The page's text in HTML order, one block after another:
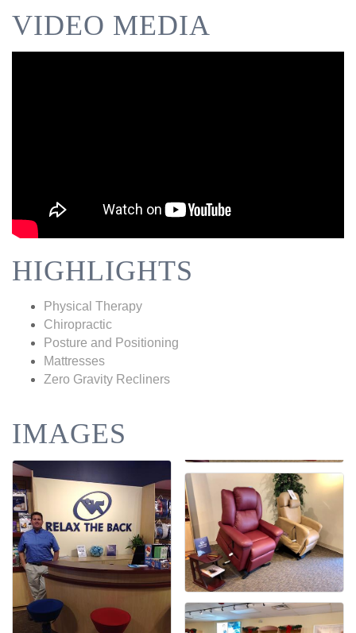
VIDEO MEDIA
HIGHLIGHTS
Physical Therapy
Chiropractic
Posture and Positioning
Mattresses
Zero Gravity Recliners
IMAGES